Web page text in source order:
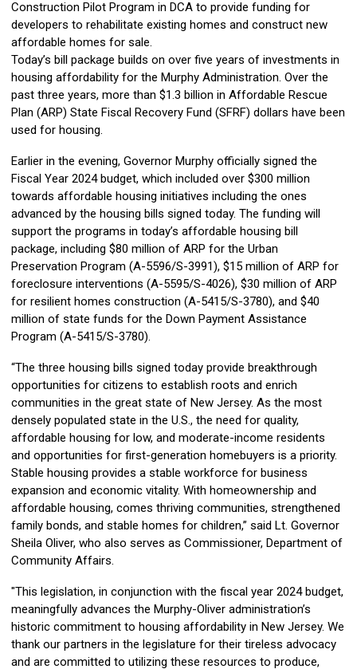
Construction Pilot Program in DCA to provide funding for
developers to rehabilitate existing homes and construct new
affordable homes for sale.
Today’s bill package builds on over five years of investments in
housing affordability for the Murphy Administration. Over the
past three years, more than $1.3 billion in Affordable Rescue
Plan (ARP) State Fiscal Recovery Fund (SFRF) dollars have been
used for housing.
Earlier in the evening, Governor Murphy officially signed the
Fiscal Year 2024 budget, which included over $300 million
towards affordable housing initiatives including the ones
advanced by the housing bills signed today. The funding will
support the programs in today’s affordable housing bill
package, including $80 million of ARP for the Urban
Preservation Program (A-5596/S-3991), $15 million of ARP for
foreclosure interventions (A-5595/S-4026), $30 million of ARP
for resilient homes construction (A-5415/S-3780), and $40
million of state funds for the Down Payment Assistance
Program (A-5415/S-3780).
“The three housing bills signed today provide breakthrough
opportunities for citizens to establish roots and enrich
communities in the great state of New Jersey. As the most
densely populated state in the U.S., the need for quality,
affordable housing for low, and moderate-income residents
and opportunities for first-generation homebuyers is a priority.
Stable housing provides a stable workforce for business
expansion and economic vitality. With homeownership and
affordable housing, comes thriving communities, strengthened
family bonds, and stable homes for children,” said Lt. Governor
Sheila Oliver, who also serves as Commissioner, Department of
Community Affairs.
"This legislation, in conjunction with the fiscal year 2024 budget,
meaningfully advances the Murphy-Oliver administration’s
historic commitment to housing affordability in New Jersey. We
thank our partners in the legislature for their tireless advocacy
and are committed to utilizing these resources to produce,